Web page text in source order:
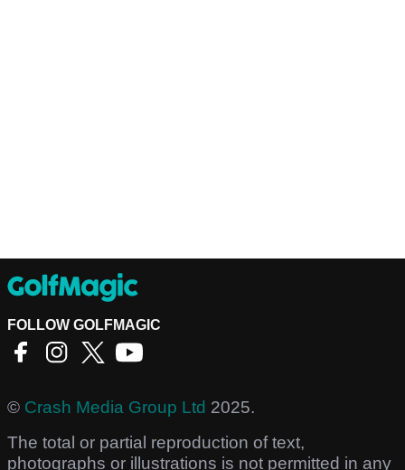
FOLLOW GOLFMAGIC
© Crash Media Group Ltd 2025.
The total or partial reproduction of text,
photographs or illustrations is not permitted in any